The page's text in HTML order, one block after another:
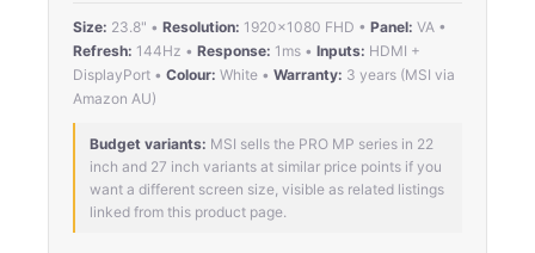
Size: 23.8" • Resolution: 1920×1080 FHD • Panel: VA •
Refresh: 144Hz • Response: 1ms • Inputs: HDMI +
DisplayPort • Colour: White • Warranty: 3 years (MSI via
Amazon AU)
Budget variants: MSI sells the PRO MP series in 22
inch and 27 inch variants at similar price points if you
want a different screen size, visible as related listings
linked from this product page.